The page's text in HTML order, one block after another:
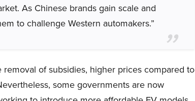
As Chinese brands gain scale and
to challenge Western automakers.”
of subsidies, higher prices compared to
some governments are now